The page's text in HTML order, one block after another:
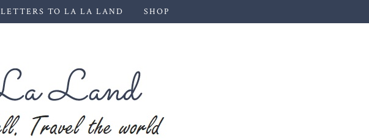
LETTERS TO LA LA LAND SHOP